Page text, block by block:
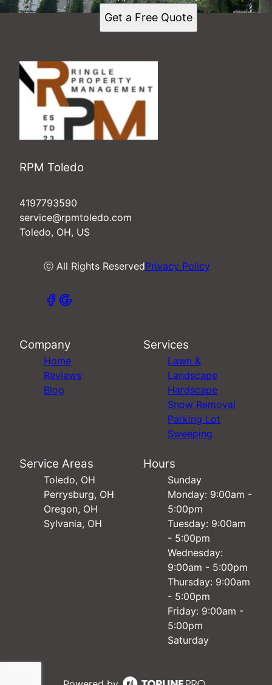
Get a Free Quote
RPM Toledo
4197793590
service@rpmtoledo.com
Toledo, OH, US
ⓒ All Rights ReservedPrivacy Policy
Company
Home
Reviews
Blog
Services
Lawn &
Landscape
Hardscape
Snow Removal
Parking Lot
Sweeping
Service Areas
Toledo, OH
Perrysburg, OH
Oregon, OH
Sylvania, OH
Hours
Sunday
Monday: 9:00am -
5:00pm
Tuesday: 9:00am
- 5:00pm
Wednesday:
9:00am - 5:00pm
Thursday: 9:00am
- 5:00pm
Friday: 9:00am -
5:00pm
Saturday